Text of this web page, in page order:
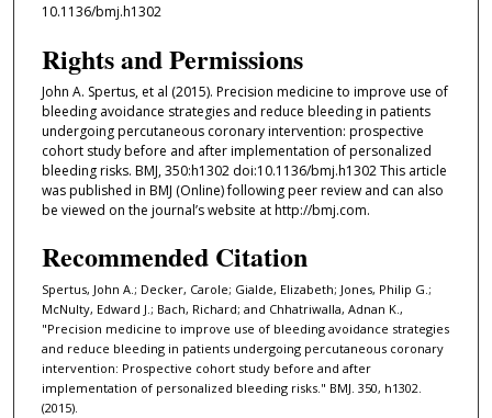
10.1136/bmj.h1302
Rights and Permissions
John A. Spertus, et al (2015). Precision medicine to improve use of
bleeding avoidance strategies and reduce bleeding in patients
undergoing percutaneous coronary intervention: prospective
cohort study before and after implementation of personalized
bleeding risks. BMJ, 350:h1302 doi:10.1136/bmj.h1302 This article
was published in BMJ (Online) following peer review and can also
be viewed on the journal’s website at http://bmj.com.
Recommended Citation
Spertus, John A.; Decker, Carole; Gialde, Elizabeth; Jones, Philip G.;
McNulty, Edward J.; Bach, Richard; and Chhatriwalla, Adnan K.,
"Precision medicine to improve use of bleeding avoidance strategies
and reduce bleeding in patients undergoing percutaneous coronary
intervention: Prospective cohort study before and after
implementation of personalized bleeding risks." BMJ. 350, h1302.
(2015).